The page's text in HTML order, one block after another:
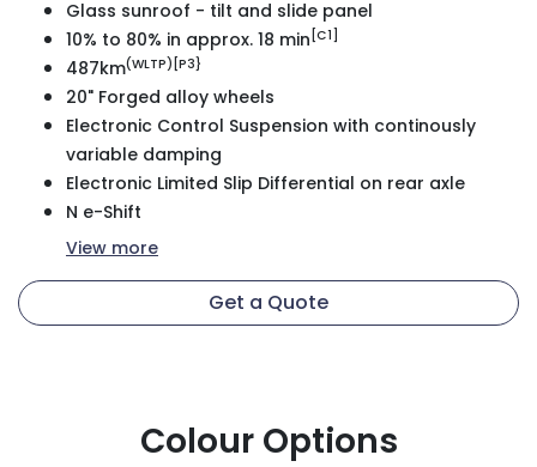
Glass sunroof - tilt and slide panel
10% to 80% in approx. 18 min [C1]
487km(WLTP)[P3}
20" Forged alloy wheels
Electronic Control Suspension with continously
variable damping
Electronic Limited Slip Differential on rear axle
N e-Shift
View more
Get a Quote
Colour Options